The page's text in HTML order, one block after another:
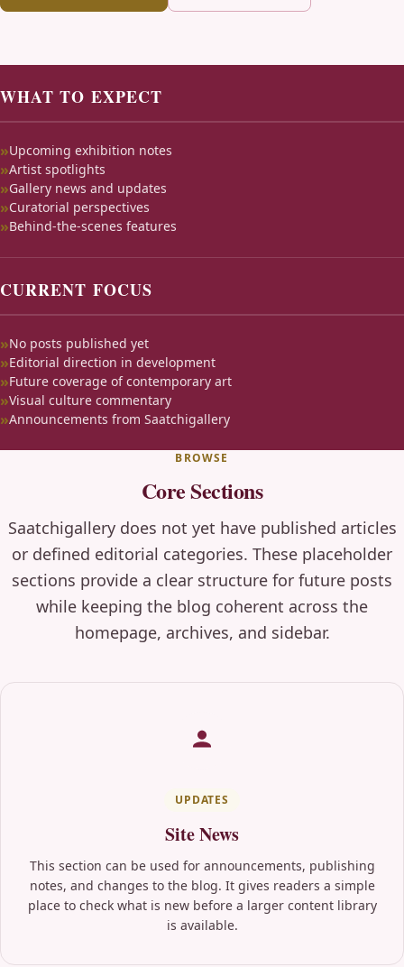
WHAT TO EXPECT
Upcoming exhibition notes
Artist spotlights
Gallery news and updates
Curatorial perspectives
Behind-the-scenes features
CURRENT FOCUS
No posts published yet
Editorial direction in development
Future coverage of contemporary art
Visual culture commentary
Announcements from Saatchigallery
BROWSE
Core Sections
Saatchigallery does not yet have published articles
or defined editorial categories. These placeholder
sections provide a clear structure for future posts
while keeping the blog coherent across the
homepage, archives, and sidebar.
UPDATES
Site News
This section can be used for announcements, publishing
notes, and changes to the blog. It gives readers a simple
place to check what is new before a larger content library
is available.